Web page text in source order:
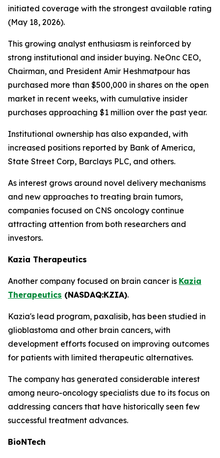
initiated coverage with the strongest available rating
(May 18, 2026).
This growing analyst enthusiasm is reinforced by
strong institutional and insider buying. NeOnc CEO,
Chairman, and President Amir Heshmatpour has
purchased more than $500,000 in shares on the open
market in recent weeks, with cumulative insider
purchases approaching $1 million over the past year.
Institutional ownership has also expanded, with
increased positions reported by Bank of America,
State Street Corp, Barclays PLC, and others.
As interest grows around novel delivery mechanisms
and new approaches to treating brain tumors,
companies focused on CNS oncology continue
attracting attention from both researchers and
investors.
Kazia Therapeutics
Another company focused on brain cancer is Kazia
Therapeutics (NASDAQ:KZIA).
Kazia's lead program, paxalisib, has been studied in
glioblastoma and other brain cancers, with
development efforts focused on improving outcomes
for patients with limited therapeutic alternatives.
The company has generated considerable interest
among neuro-oncology specialists due to its focus on
addressing cancers that have historically seen few
successful treatment advances.
BioNTech